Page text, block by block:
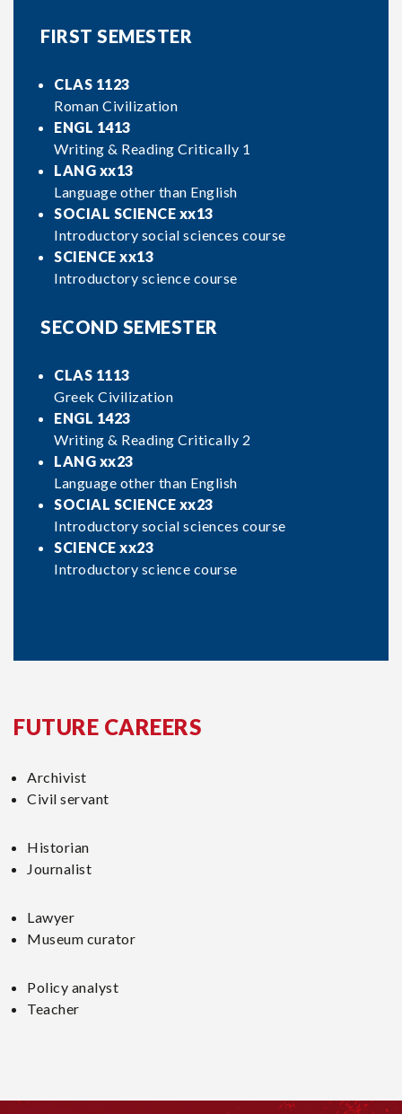
FIRST SEMESTER
CLAS 1123
Roman Civilization
ENGL 1413
Writing & Reading Critically 1
LANG xx13
Language other than English
SOCIAL SCIENCE xx13
Introductory social sciences course
SCIENCE xx13
Introductory science course
SECOND SEMESTER
CLAS 1113
Greek Civilization
ENGL 1423
Writing & Reading Critically 2
LANG xx23
Language other than English
SOCIAL SCIENCE xx23
Introductory social sciences course
SCIENCE xx23
Introductory science course
FUTURE CAREERS
Archivist
Civil servant
Historian
Journalist
Lawyer
Museum curator
Policy analyst
Teacher